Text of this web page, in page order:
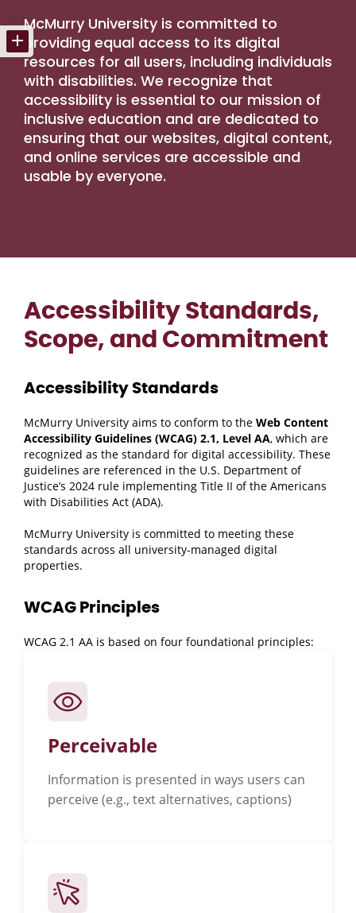
McMurry University is committed to
providing equal access to its digital
resources for all users, including individuals
with disabilities. We recognize that
accessibility is essential to our mission of
inclusive education and are dedicated to
ensuring that our websites, digital content,
and online services are accessible and
usable by everyone.
Accessibility Standards,
Scope, and Commitment
Accessibility Standards
McMurry University aims to conform to the Web Content
Accessibility Guidelines (WCAG) 2.1, Level AA, which are
recognized as the standard for digital accessibility. These
guidelines are referenced in the U.S. Department of
Justice’s 2024 rule implementing Title II of the Americans
with Disabilities Act (ADA).
McMurry University is committed to meeting these
standards across all university-managed digital
properties.
WCAG Principles
WCAG 2.1 AA is based on four foundational principles:
Perceivable
Information is presented in ways users can
perceive (e.g., text alternatives, captions)